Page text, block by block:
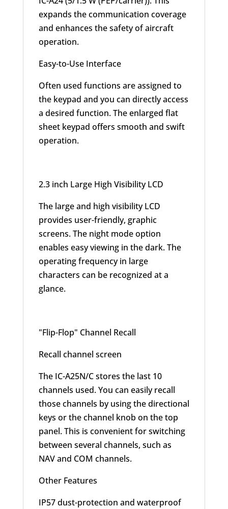
expands the communication coverage
and enhances the safety of aircraft
operation.
Easy-to-Use Interface
Often used functions are assigned to
the keypad and you can directly access
a desired function. The enlarged flat
sheet keypad offers smooth and swift
operation.
2.3 inch Large High Visibility LCD
The large and high visibility LCD
provides user-friendly, graphic
screens. The night mode option
enables easy viewing in the dark. The
operating frequency in large
characters can be recognized at a
glance.
"Flip-Flop" Channel Recall
Recall channel screen
The IC-A25N/C stores the last 10
channels used. You can easily recall
those channels by using the directional
keys or the channel knob on the top
panel. This is convenient for switching
between several channels, such as
NAV and COM channels.
Other Features
IP57 dust-protection and waterproof